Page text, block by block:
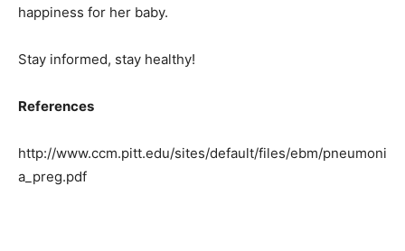
happiness for her baby.
Stay informed, stay healthy!
References
http://www.ccm.pitt.edu/sites/default/files/ebm/pneumoni
a_preg.pdf